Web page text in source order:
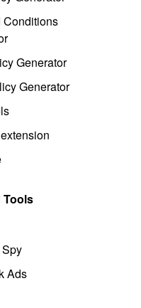
Conditions
Generator
Generator
Tools
Ads